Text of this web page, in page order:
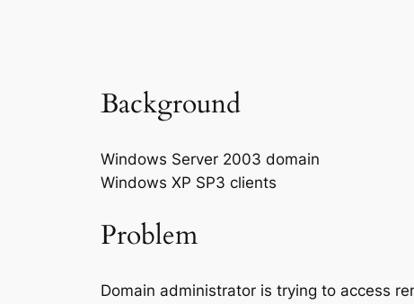
Background
Windows Server 2003 domain
Windows XP SP3 clients
Problem
Domain administrator is trying to access